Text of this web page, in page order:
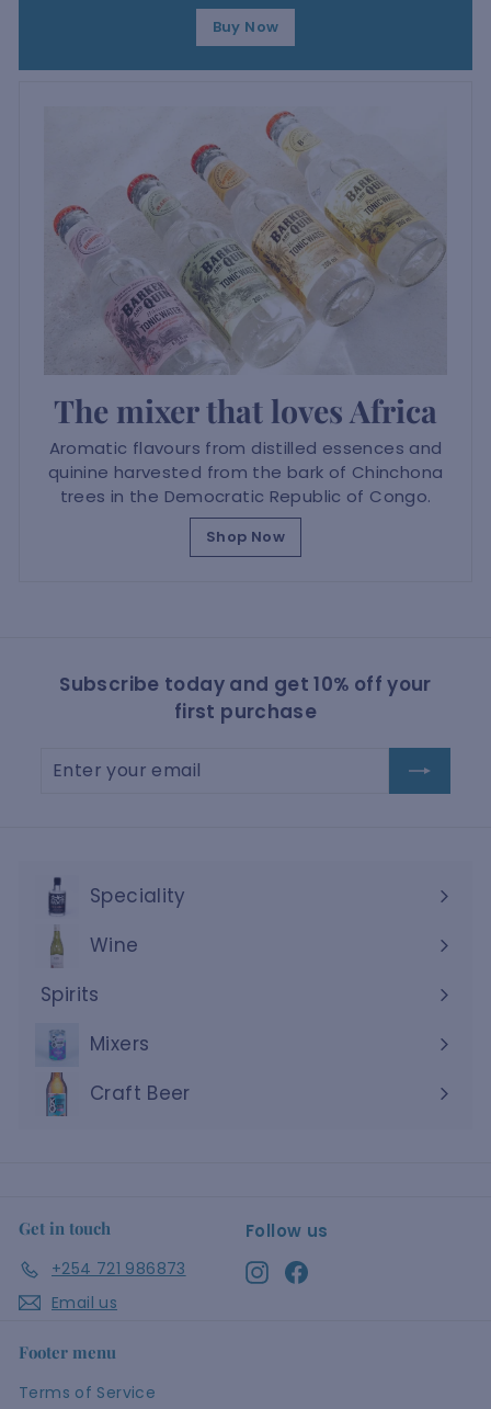
Buy Now
The mixer that loves Africa
Aromatic flavours from distilled essences and
quinine harvested from the bark of Chinchona
trees in the Democratic Republic of Congo.
Shop Now
Subscribe today and get 10% off your
first purchase
Enter
Subscribe
Speciality
Wine
Expand
submenu
Spirits
Expand
submenu
Mixers
Craft Beer
Get in touch
+254 721 986873
Email us
Follow us
InstagramFacebook
Footer menu
Terms of Service